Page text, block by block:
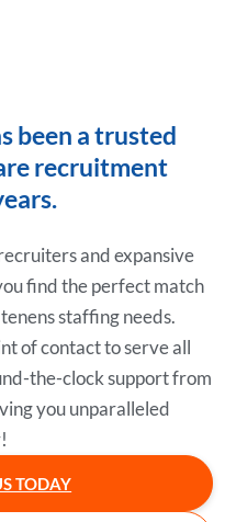
been a trusted
recruitment
and expansive
find the perfect match
staffing needs.
of contact to serve all
the-clock support from
you unparalleled
TODAY